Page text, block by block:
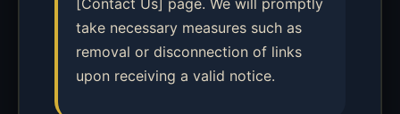
[Contact Us] page. We will promptly
take necessary measures such as
removal or disconnection of links
upon receiving a valid notice.